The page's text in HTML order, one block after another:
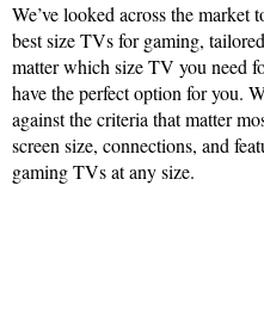
We’ve looked across the
best size TVs for gaming,
matter which size TV you need
have the perfect option for you.
against the criteria that matter
screen size, connections, and
gaming TVs at any size.